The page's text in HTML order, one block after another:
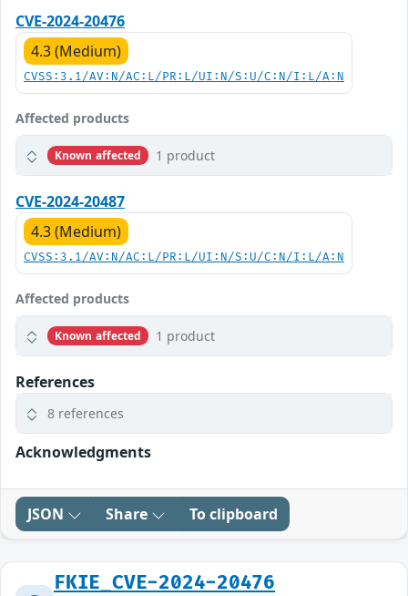
CVE-2024-20476
4.3 (Medium)
CVSS:3.1/AV:N/AC:L/PR:L/UI:N/S:U/C:N/I:L/A:N
Affected products
Known affected 1 product
CVE-2024-20487
4.3 (Medium)
CVSS:3.1/AV:N/AC:L/PR:L/UI:N/S:U/C:N/I:L/A:N
Affected products
Known affected 1 product
References
8 references
Acknowledgments
JSON Share To clipboard
FKIE_CVE-2024-20476